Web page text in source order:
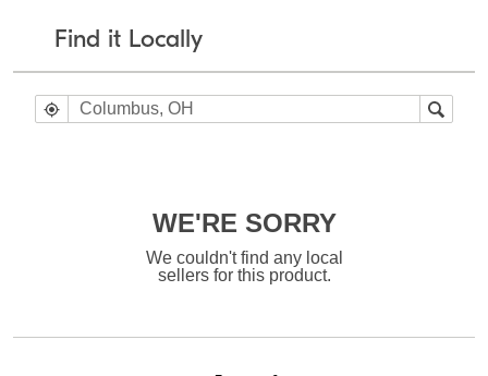
Find it Locally
WE'RE SORRY
We couldn't find any local
sellers for this product.